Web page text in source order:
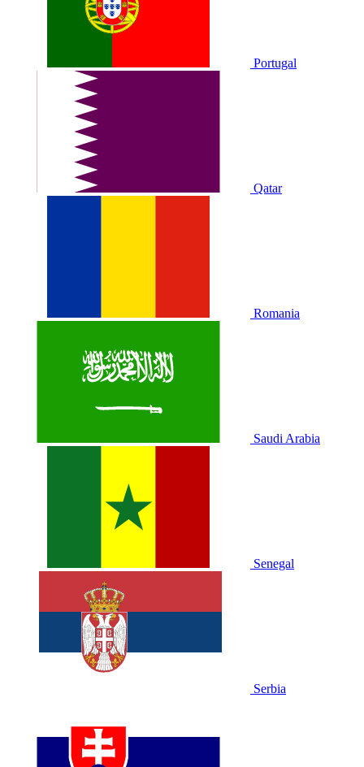
Portugal
Qatar
Romania
Saudi Arabia
Senegal
Serbia